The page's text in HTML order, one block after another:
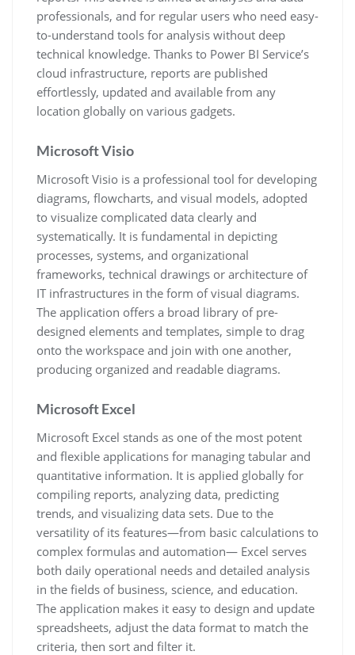
professionals, and for regular users who need easy-
to-understand tools for analysis without deep
technical knowledge. Thanks to Power BI Service’s
cloud infrastructure, reports are published
effortlessly, updated and available from any
location globally on various gadgets.
Microsoft Visio
Microsoft Visio is a professional tool for developing
diagrams, flowcharts, and visual models, adopted
to visualize complicated data clearly and
systematically. It is fundamental in depicting
processes, systems, and organizational
frameworks, technical drawings or architecture of
IT infrastructures in the form of visual diagrams.
The application offers a broad library of pre-
designed elements and templates, simple to drag
onto the workspace and join with one another,
producing organized and readable diagrams.
Microsoft Excel
Microsoft Excel stands as one of the most potent
and flexible applications for managing tabular and
quantitative information. It is applied globally for
compiling reports, analyzing data, predicting
trends, and visualizing data sets. Due to the
versatility of its features—from basic calculations to
complex formulas and automation— Excel serves
both daily operational needs and detailed analysis
in the fields of business, science, and education.
The application makes it easy to design and update
spreadsheets, adjust the data format to match the
criteria, then sort and filter it.